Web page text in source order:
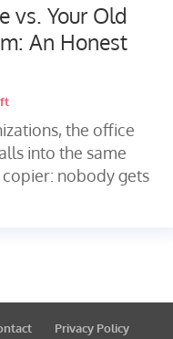
vs. Your Old
An Honest
the office
into the same
nobody gets
Privacy Policy